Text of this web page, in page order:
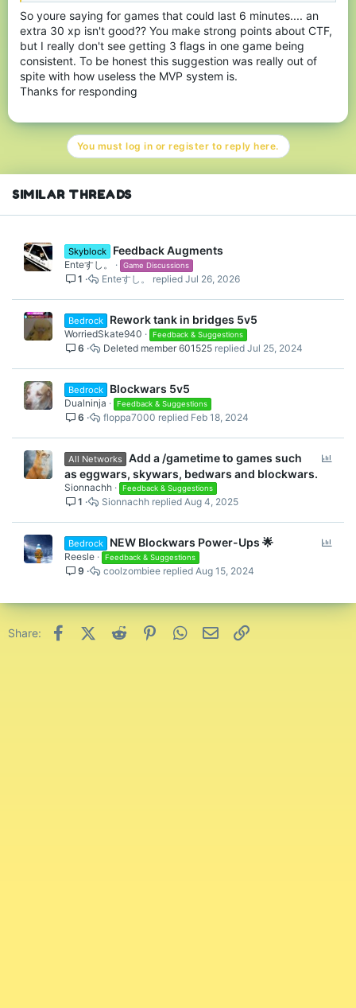
So youre saying for games that could last 6 minutes.... an
extra 30 xp isn't good?? You make strong points about CTF,
but I really don't see getting 3 flags in one game being
consistent. To be honest this suggestion was really out of
spite with how useless the MVP system is.
Thanks for responding
You must log in or register to reply here.
SIMILAR THREADS
Skyblock Feedback Augments
Enteすし。 Game Discussions
1 Jul 26, 2026
Enteすし。
Bedrock Rework tank in bridges 5v5
WorriedSkate940 Feedback & Suggestions
6 Jul 25, 2024
Deleted member 601525
Bedrock Blockwars 5v5
Dualninja Feedback & Suggestions
6 Feb 18, 2024
floppa7000
All Networks Add a /gametime to games such
as eggwars, skywars, bedwars and blockwars.
Sionnachh Feedback & Suggestions
1 Aug 4, 2025
Sionnachh
Bedrock NEW Blockwars Power-Ups 🌟
Reesle Feedback & Suggestions
9 Aug 15, 2024
coolzombiee
Share: FacebookX (Twitter)
Reddit PinterestWhatsApp
Email